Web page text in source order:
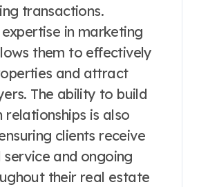
transactions.
in marketing
them to effectively
and attract
The ability to build
relationships is also
clients receive
service and ongoing
their real estate